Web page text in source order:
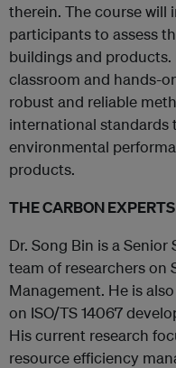
therein. The course will
participants to assess
buildings and
classroom and hands-
robust and reliable
international
environmental
products.
THE CARBON EXPERTS
Dr. Song Bin is a Senior
team of researchers on
Management. He is
on ISO/TS 14067
His current research
resource efficiency